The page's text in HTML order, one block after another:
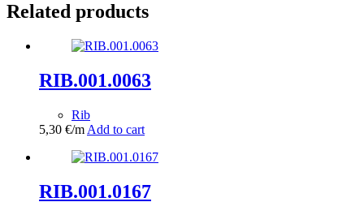
Related products
RIB.001.0063
Rib
5,30 €/m Add to cart
RIB.001.0167